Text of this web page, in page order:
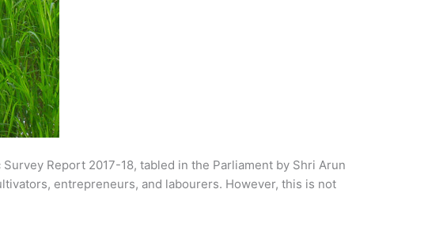
Report 2017-18, tabled in the Parliament by Shri Arun
entrepreneurs, and labourers. However, this is not